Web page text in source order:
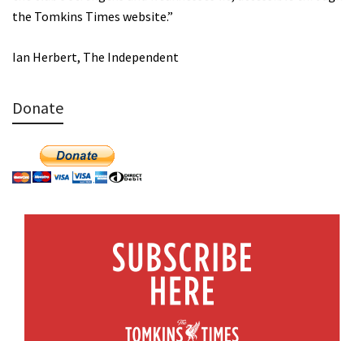
the Tomkins Times website.”
Ian Herbert, The Independent
Donate